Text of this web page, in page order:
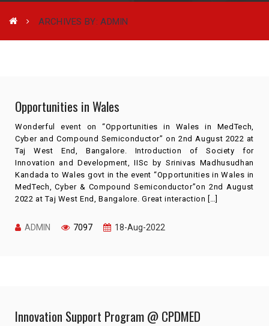
ARCHIVES BY: ADMIN
Opportunities in Wales
Wonderful event on “Opportunities in Wales in MedTech,
Cyber and Compound Semiconductor” on 2nd August 2022 at
Taj West End, Bangalore. Introduction of Society for
Innovation and Development, IISc by Srinivas Madhusudhan
Kandada to Wales govt in the event “Opportunities in Wales in
MedTech, Cyber & Compound Semiconductor”on 2nd August
2022 at Taj West End, Bangalore. Great interaction […]
ADMIN 7097 18-Aug-2022
Innovation Support Program @ CPDMED